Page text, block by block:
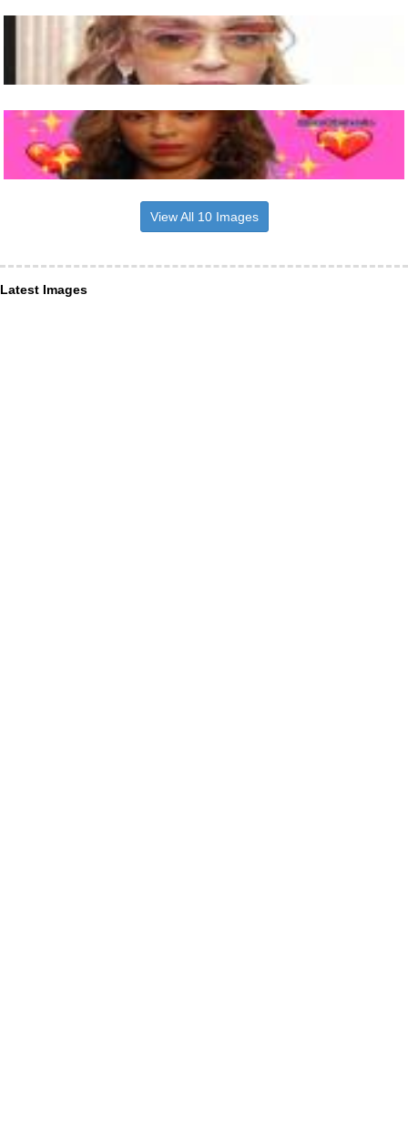
View All 10 Images
Latest Images